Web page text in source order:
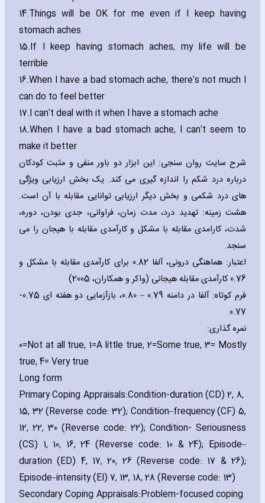
14.Things will be OK for me even if I keep ha‎ving
stomach aches
15.If I keep ha‎ving stomach aches‚ my life will be
terrible
16.When I have a bad stomach ache‚ there's not much I
can do to feel better
17.I can't deal with it when I have a stomach ache
18.When I have a bad stomach ache‚ I can't seem to
make it better
شرح سایت روان سنجی: این ابزار دو باور منفی و مثبت کودکان
درباره درد شکم را اندازه گیری می کند. یک بخش ارزیابی ویژگی
های درد شکمی و بخش دیگر ارزیابی توانایی مقابله با آن است.
هشت زمینه: تهدید درد، مدت زمان، فراوانی، جدی بودن، دوره،
شدت، کارامدی مقابله با مشکل و کارآمدی مقابله با هیجان را می
سنجد.
اعتبار: هماهنگی درونی، آلفا 0.82 برای کارآمدی مقابله با مشکل و
0.76 کارآمدی مقابله هیجانی (واکر و همکاران، 2005)
فرم کوتاه: آلفا در دامنه 0.79 – 0.80، بازآزمایی دو هفته ای 0.75-
0.77
نمره گذاری:
0=Not at all true‚ 1=A little true‚ 2=Some true‚ 3= Mostly
true‚ 4= Very true
Long form
Primary Coping Appraisals:Condition-duration (CD) 2‚ 8‚
15‚ 32 (Reverse code: 32); Condition–frequency (CF) 5‚
12‚ 22‚ 30 (Reverse code: 22); Condition- Seriousness
(CS) 1‚ 10‚ 16‚ 24 (Reverse code: 10 & 24); Episode–
duration (ED) 4‚ 17‚ 20‚ 26 (Reverse code: 17 & 26);
Episode–intensity (EI) 7‚ 13‚ 18‚ 28 (Reverse code: 13)
Secondary Coping Appraisals:Problem-focused coping